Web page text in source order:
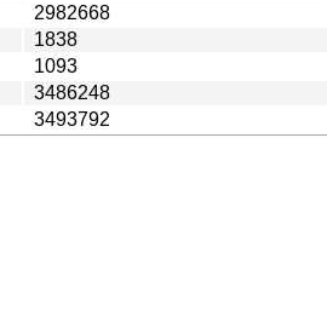
2982668
1838
1093
3486248
3493792